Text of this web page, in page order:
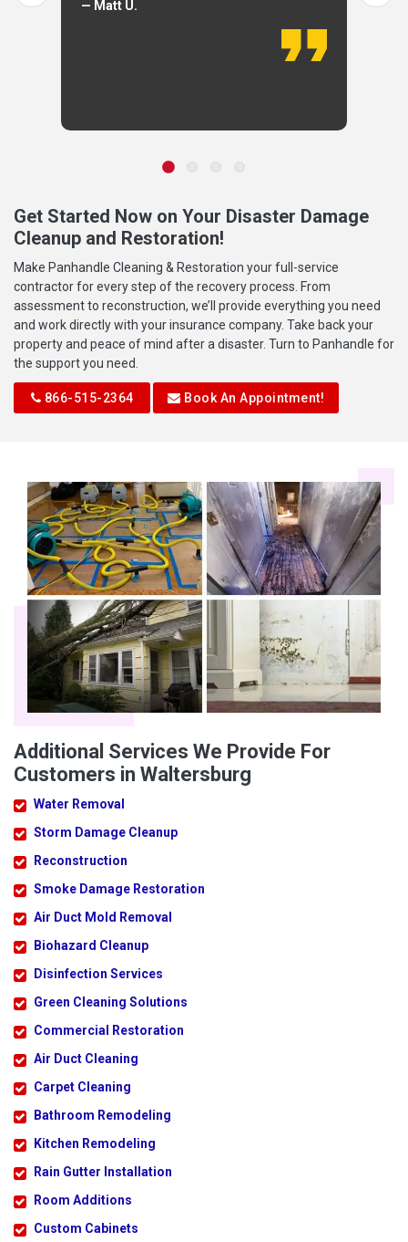
— Matt U.
Get Started Now on Your Disaster Damage
Cleanup and Restoration!
Make Panhandle Cleaning & Restoration your full-service
contractor for every step of the recovery process. From
assessment to reconstruction, we’ll provide everything you need
and work directly with your insurance company. Take back your
property and peace of mind after a disaster. Turn to Panhandle for
the support you need.
866-515-2364 Book An Appointment!
Additional Services We Provide For
Customers in Waltersburg
Water Removal
Storm Damage Cleanup
Reconstruction
Smoke Damage Restoration
Air Duct Mold Removal
Biohazard Cleanup
Disinfection Services
Green Cleaning Solutions
Commercial Restoration
Air Duct Cleaning
Carpet Cleaning
Bathroom Remodeling
Kitchen Remodeling
Rain Gutter Installation
Room Additions
Custom Cabinets